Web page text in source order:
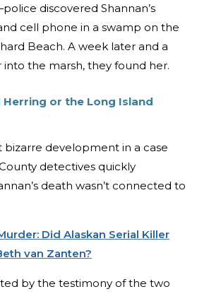
discovered Shannan’s
cell phone in a swamp on the
Beach. A week later and a
the marsh, they found her.
or the Long Island
development in a case
detectives quickly
death wasn’t connected to
Did Alaskan Serial Killer
van Zanten?
by the testimony of the two